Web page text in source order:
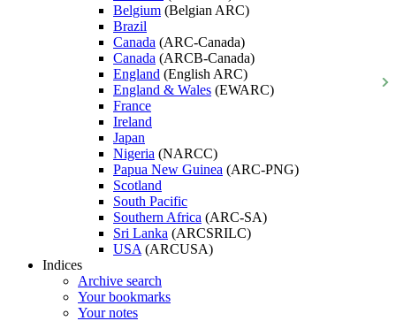
Belgium (Belgian ARC)
Brazil
Canada (ARC-Canada)
Canada (ARCB-Canada)
England (English ARC)
England & Wales (EWARC)
France
Ireland
Japan
Nigeria (NARCC)
Papua New Guinea (ARC-PNG)
Scotland
South Pacific
Southern Africa (ARC-SA)
Sri Lanka (ARCSRILC)
USA (ARCUSA)
Indices
Archive search
Your bookmarks
Your notes